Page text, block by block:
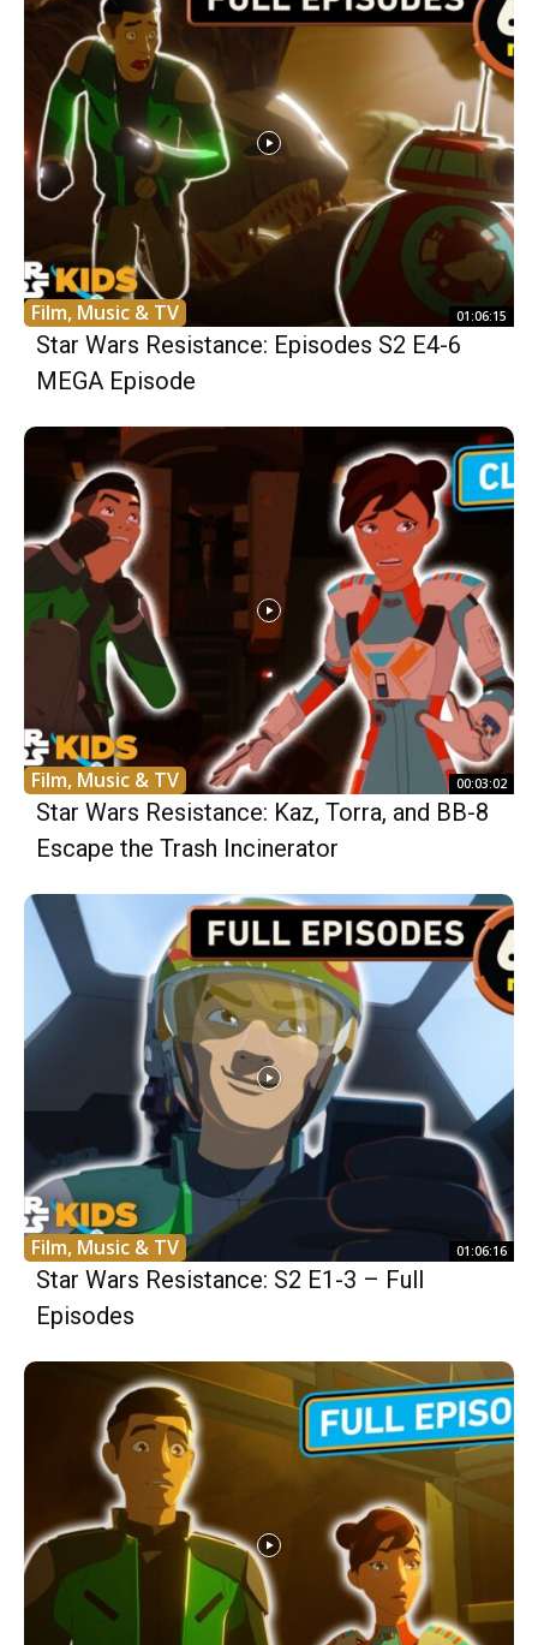
Film, Music & TV 01:06:15
Star Wars Resistance: Episodes S2 E4-6
MEGA Episode
Film, Music & TV 00:03:02
Star Wars Resistance: Kaz, Torra, and BB-8
Escape the Trash Incinerator
Film, Music & TV 01:06:16
Star Wars Resistance: S2 E1-3 – Full
Episodes